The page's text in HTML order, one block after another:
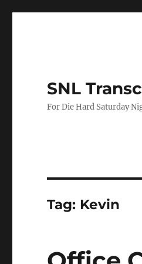
SNL
For Die Hard Saturday
Tag: Kevin